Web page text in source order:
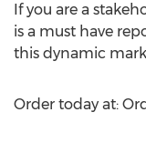
If you are a
is a must have
this dynamic
Order today at: